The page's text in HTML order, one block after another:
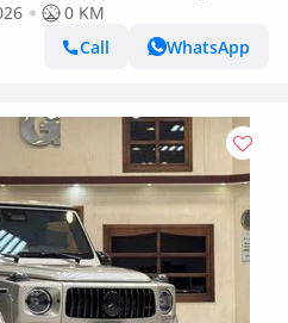
0 KM
Call
WhatsApp